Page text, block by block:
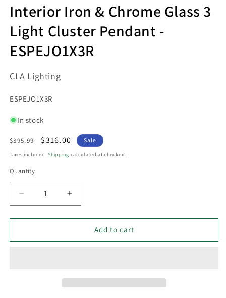
Interior Iron & Chrome Glass 3
Light Cluster Pendant -
ESPEJO1X3R
CLA Lighting
SKU:
ESPEJO1X3R
In stock
Regular
price
$395.99
Sale
price
$316.00 Sale
Taxes included.Shipping calculated at checkout.
Quantity
Decrease
quantity
for
Iron
Increase
quantity
for
Interior
Iron
Add to cart